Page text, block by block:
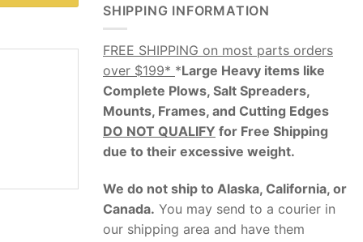
SHIPPING INFORMATION
FREE SHIPPING on most parts orders
over $199* *Large Heavy items like
Complete Plows, Salt Spreaders,
Mounts, Frames, and Cutting Edges
DO NOT QUALIFY for Free Shipping
due to their excessive weight.
We do not ship to Alaska, California, or
Canada. You may send to a courier in
our shipping area and have them